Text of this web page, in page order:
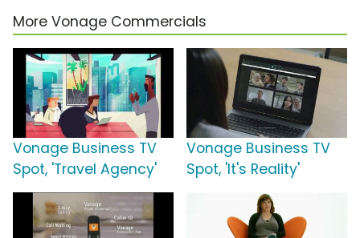
More Vonage Commercials
Vonage Business TV
Spot, 'Travel Agency'
Vonage Business TV
Spot, 'It's Reality'